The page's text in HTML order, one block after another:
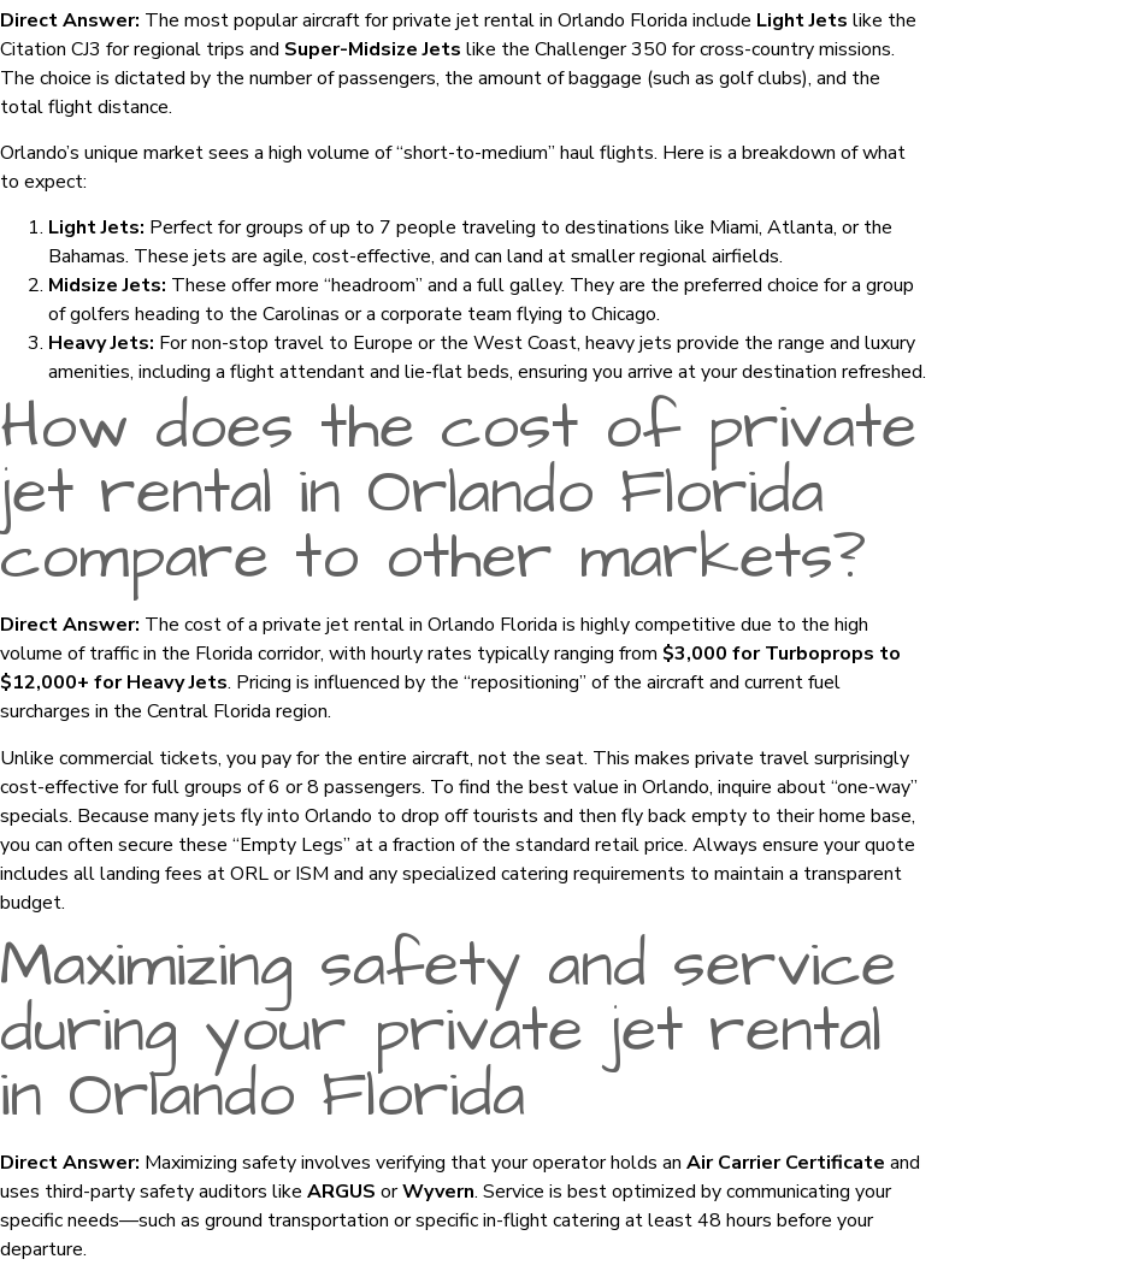
Direct Answer: The most popular aircraft for private jet rental in Orlando Florida include Light Jets like the
Citation CJ3 for regional trips and Super-Midsize Jets like the Challenger 350 for cross-country missions.
The choice is dictated by the number of passengers, the amount of baggage (such as golf clubs), and the
total flight distance.
Orlando’s unique market sees a high volume of “short-to-medium” haul flights. Here is a breakdown of what
to expect:
Light Jets: Perfect for groups of up to 7 people traveling to destinations like Miami, Atlanta, or the
Bahamas. These jets are agile, cost-effective, and can land at smaller regional airfields.
Midsize Jets: These offer more “headroom” and a full galley. They are the preferred choice for a group
of golfers heading to the Carolinas or a corporate team flying to Chicago.
Heavy Jets: For non-stop travel to Europe or the West Coast, heavy jets provide the range and luxury
amenities, including a flight attendant and lie-flat beds, ensuring you arrive at your destination refreshed.
How does the cost of private
jet rental in Orlando Florida
compare to other markets?
Direct Answer: The cost of a private jet rental in Orlando Florida is highly competitive due to the high
volume of traffic in the Florida corridor, with hourly rates typically ranging from $3,000 for Turboprops to
$12,000+ for Heavy Jets. Pricing is influenced by the “repositioning” of the aircraft and current fuel
surcharges in the Central Florida region.
Unlike commercial tickets, you pay for the entire aircraft, not the seat. This makes private travel surprisingly
cost-effective for full groups of 6 or 8 passengers. To find the best value in Orlando, inquire about “one-way”
specials. Because many jets fly into Orlando to drop off tourists and then fly back empty to their home base,
you can often secure these “Empty Legs” at a fraction of the standard retail price. Always ensure your quote
includes all landing fees at ORL or ISM and any specialized catering requirements to maintain a transparent
budget.
Maximizing safety and service
during your private jet rental
in Orlando Florida
Direct Answer: Maximizing safety involves verifying that your operator holds an Air Carrier Certificate and
uses third-party safety auditors like ARGUS orWyvern. Service is best optimized by communicating your
specific needs—such as ground transportation or specific in-flight catering at least 48 hours before your
departure.